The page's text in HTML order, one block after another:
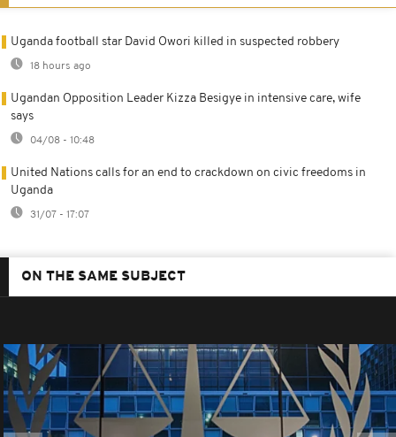
Uganda football star David Owori killed in suspected robbery
18 hours ago
Ugandan Opposition Leader Kizza Besigye in intensive care, wife
says
04/08 - 10:48
United Nations calls for an end to crackdown on civic freedoms in
Uganda
31/07 - 17:07
ON THE SAME SUBJECT